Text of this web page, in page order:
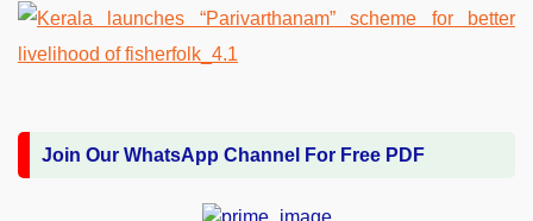
Join Our WhatsApp Channel For Free PDF